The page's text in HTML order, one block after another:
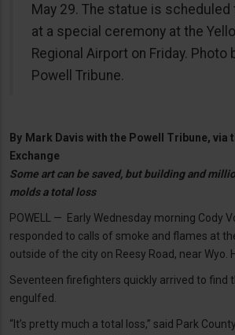
May 29. The statue is scheduled
at a special ceremony at the
Regional Airport on Friday. Photo
Powell Tribune.
By Mark Davis with the Powell Tribune, via
Exchange
Some art can be saved, but building and
molds a total loss
POWELL — Early Wednesday morning Cody
responded to calls of smoke and flames at
outside of the city on Reesy Road, near Wyo.
Seventeen firefighters quickly arrived to find
engulfed.
“It’s pretty much a total loss,” said Park